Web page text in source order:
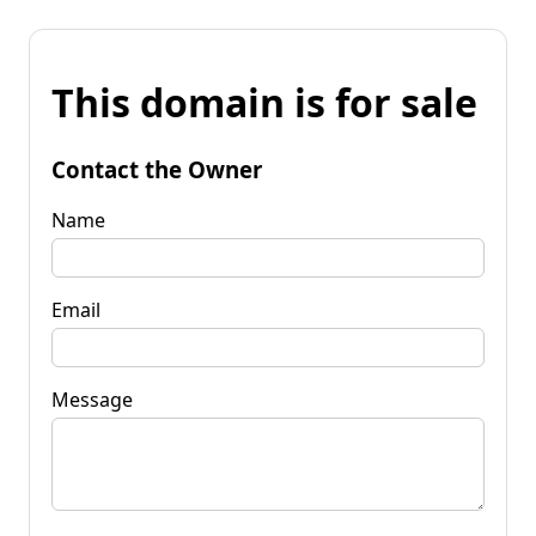
This domain is for sale
Contact the Owner
Name
Email
Message